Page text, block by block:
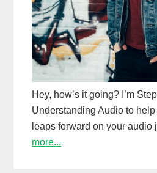
Hey, how’s it going? I’m
Understanding Audio to
leaps forward on your audio
more...